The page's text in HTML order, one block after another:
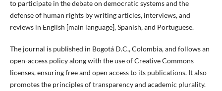
to participate in the debate on democratic systems and the
defense of human rights by writing articles, interviews, and
reviews in English [main language], Spanish, and Portuguese.
The journal is published in Bogotá D.C., Colombia, and follows an
open-access policy along with the use of Creative Commons
licenses, ensuring free and open access to its publications. It also
promotes the principles of transparency and academic plurality.